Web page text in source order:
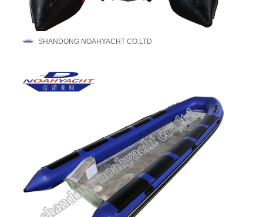
SHANDONG NOAHYACHT CO.LTD